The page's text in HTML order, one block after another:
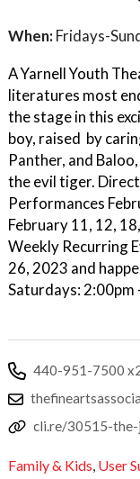
When: Fridays-
A Yarnell Youth
literatures most
the stage in this
boy, raised by
Panther, and
the evil tiger.
Performances
February 11, 12,
Weekly Recurring
26, 2023 and
Saturdays: 2:00pm
440-951-7500
cli.re/30515-
Family & Kids, User